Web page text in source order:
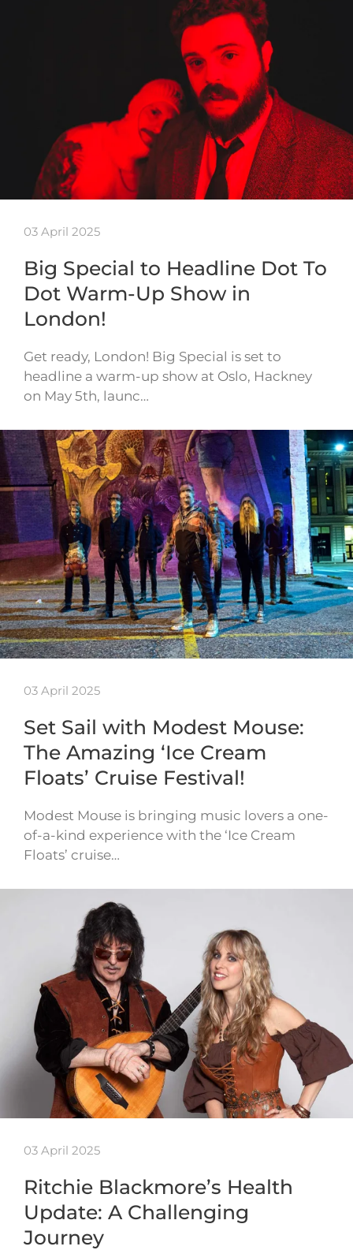
03 April 2025
Big Special to Headline Dot To
Dot Warm-Up Show in
London!
Get ready, London! Big Special is set to
headline a warm-up show at Oslo, Hackney
on May 5th, launc…
03 April 2025
Set Sail with Modest Mouse:
The Amazing ‘Ice Cream
Floats’ Cruise Festival!
Modest Mouse is bringing music lovers a one-
of-a-kind experience with the ‘Ice Cream
Floats’ cruise…
03 April 2025
Ritchie Blackmore’s Health
Update: A Challenging
Journey